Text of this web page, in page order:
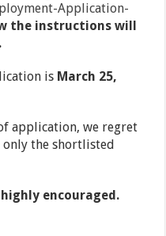
Application-
the instructions will
is March 25,
we regret
the shortlisted
encouraged.